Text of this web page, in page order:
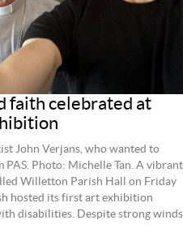
faith celebrated at
John Verjans, who wanted to
Photo: Michelle Tan. A vibrant
Willetton Parish Hall on Friday
hosted its first art exhibition
disabilities. Despite strong winds